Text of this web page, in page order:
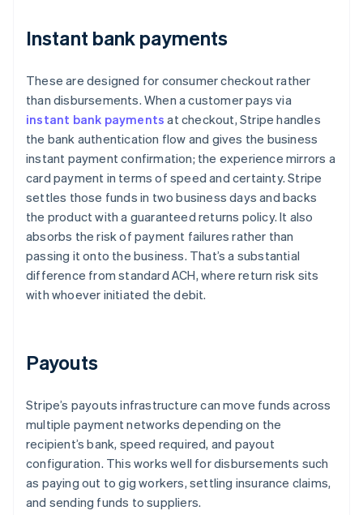
Instant bank payments
These are designed for consumer checkout rather
than disbursements. When a customer pays via
instant bank payments at checkout, Stripe handles
the bank authentication flow and gives the business
instant payment confirmation; the experience mirrors a
card payment in terms of speed and certainty. Stripe
settles those funds in two business days and backs
the product with a guaranteed returns policy. It also
absorbs the risk of payment failures rather than
passing it onto the business. That’s a substantial
difference from standard ACH, where return risk sits
with whoever initiated the debit.
Payouts
Stripe’s payouts infrastructure can move funds across
multiple payment networks depending on the
recipient’s bank, speed required, and payout
configuration. This works well for disbursements such
as paying out to gig workers, settling insurance claims,
and sending funds to suppliers.